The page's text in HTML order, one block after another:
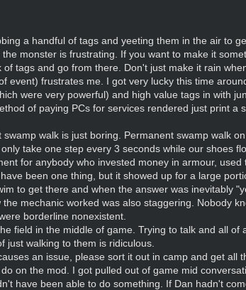
a handful of tags and yeeting them in the air to
monster is frustrating. If you want to make it
tags and go from there. Don't just make it rain
event) frustrates me. I got very lucky this time
were very powerful) and high value tags in with
of paying PCs for services rendered just print a
walk is just boring. Permanent swamp walk
take one step every 3 seconds while our shoes
for anybody who invested money in armour,
been one thing, but it showed up for a large
to get there and when the answer was inevitably
mechanic worked was also staggering. Nobody
borderline nonexistent.
field in the middle of game. Trying to talk and all
just walking to them is ridiculous.
an issue, please sort it out in camp and get all
on the mod. I got pulled out of game mid
have been able to do something. If Dan hadn't